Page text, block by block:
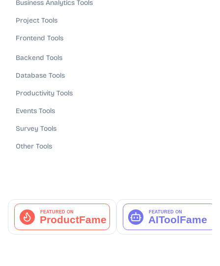
Business Analytics Tools
Project Tools
Frontend Tools
Backend Tools
Database Tools
Productivity Tools
Events Tools
Survey Tools
Other Tools